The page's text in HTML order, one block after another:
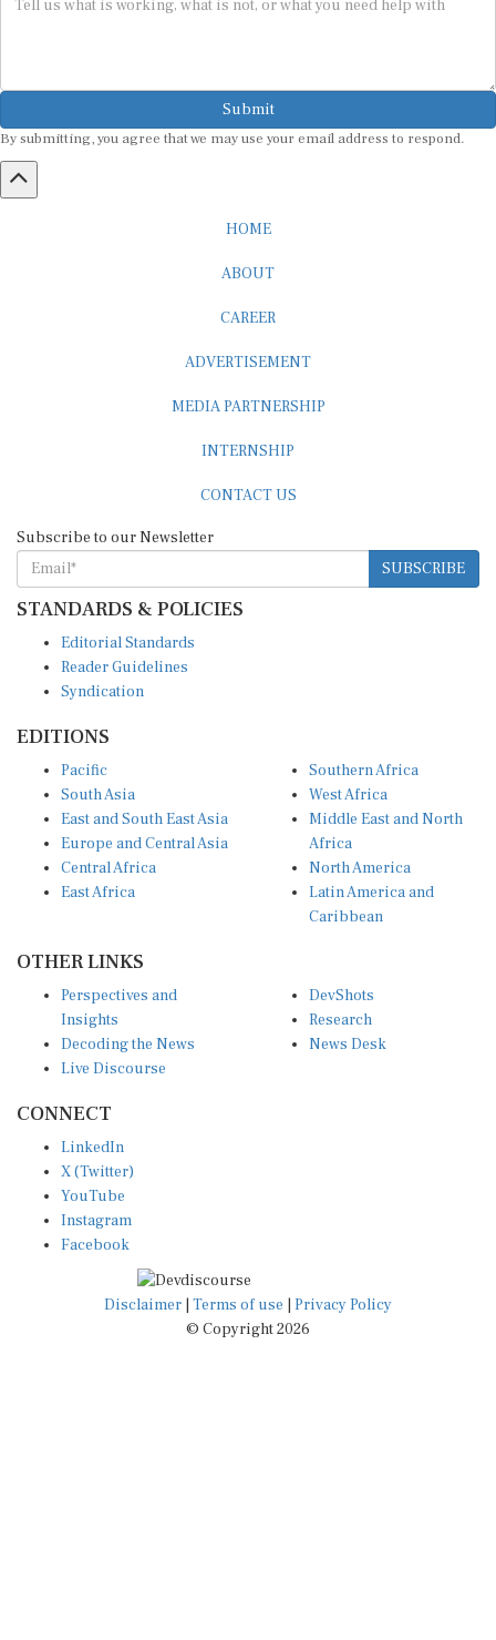
Submit
By submitting, you agree that we may use your email address to respond.
SUBSCRIBE
STANDARDS & POLICIES
Reader Guidelines
Syndication
South Asia
East and South East Asia
Europe and Central Asia
Central Africa
East Africa
West Africa
Middle East and North
Africa
North America
Latin America and
Caribbean
Insights
Decoding the News
Live Discourse
Research
News Desk
X (Twitter)
YouTube
Instagram
Facebook
Disclaimer|Terms of use
© Copyright 2026